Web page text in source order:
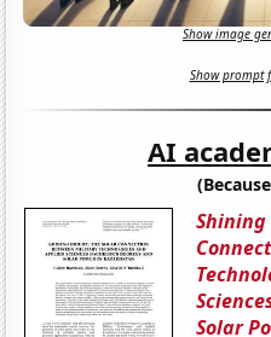
Show image
Show prompt
AI
Solar